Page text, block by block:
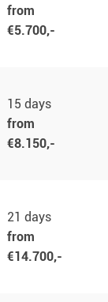
from
€5.700,-
15 days
from
€8.150,-
21 days
from
€14.700,-